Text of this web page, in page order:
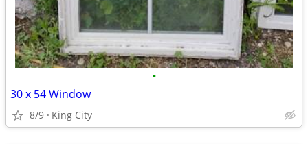
•
30 x 54 Window
8/9 King City